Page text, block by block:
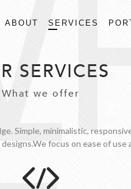
ABOUT SERVICES
SERVICES
What we offer
Simple, minimalistic,
focus on ease of